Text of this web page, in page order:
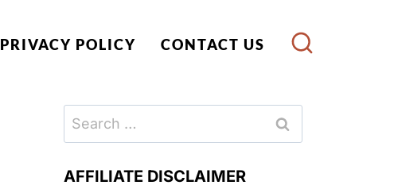
PRIVACY POLICY CONTACT US
Search
for:
AFFILIATE DISCLAIMER